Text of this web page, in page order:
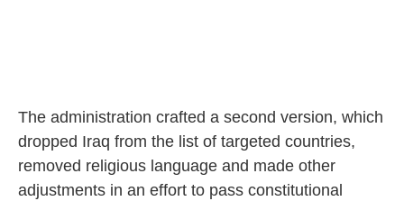
The administration crafted a second version, which
dropped Iraq from the list of targeted countries,
removed religious language and made other
adjustments in an effort to pass constitutional